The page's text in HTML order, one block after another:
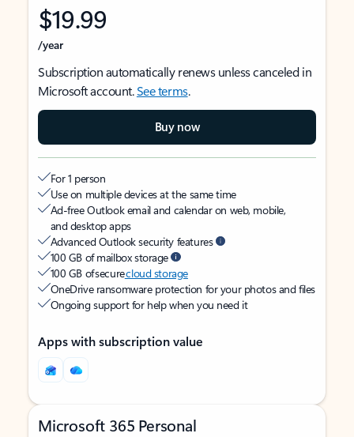
$19.99
/year
Subscription automatically renews unless canceled in
Microsoft account.See terms.
Buy now
For 1 person
Use on multiple devices at the same time
Ad-free Outlook email and calendar on web, mobile,
and desktop apps
Advanced Outlook security features
100 GB of mailbox storage
100 GB of securecloud storage
OneDrive ransomware protection for your photos and files
Ongoing support for help when you need it
Apps with subscription value
Microsoft 365 Personal